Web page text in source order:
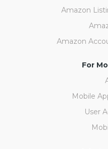
Amazon
Amazon
For
Mobile
User